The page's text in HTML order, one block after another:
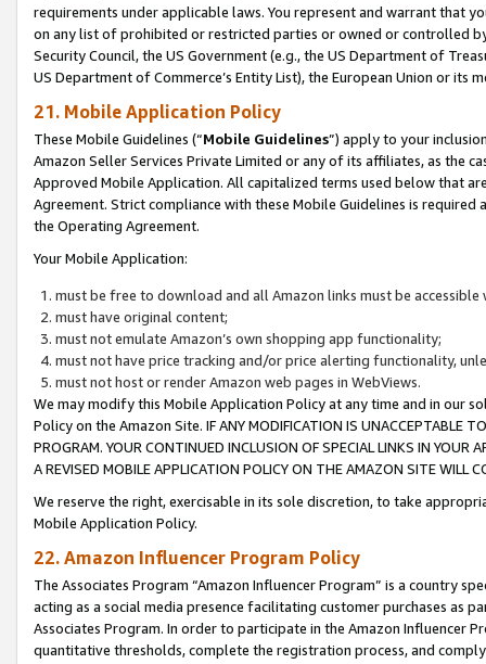
requirements under applicable laws. You represent and warrant that
on any list of prohibited or restricted parties or owned or controlled
Security Council, the US Government (e.g., the US Department of
US Department of Commerce’s Entity List), the European Union or
21. Mobile Application Policy
These Mobile Guidelines (“Mobile Guidelines”) apply to your
Amazon Seller Services Private Limited or any of its affiliates, as the
Approved Mobile Application. All capitalized terms used below that
Agreement. Strict compliance with these Mobile Guidelines is
the Operating Agreement.
Your Mobile Application:
must be free to download and all Amazon links must be
must have original content;
must not emulate Amazon’s own shopping app functionality;
must not have price tracking and/or price alerting functionality,
must not host or render Amazon web pages in WebViews.
We may modify this Mobile Application Policy at any time and in our
Policy on the Amazon Site. IF ANY MODIFICATION IS UNACCEPTABLE
PROGRAM. YOUR CONTINUED INCLUSION OF SPECIAL LINKS IN
A REVISED MOBILE APPLICATION POLICY ON THE AMAZON SITE WILL
We reserve the right, exercisable in its sole discretion, to take
Mobile Application Policy.
22. Amazon Influencer Program Policy
The Associates Program “Amazon Influencer Program” is a country
acting as a social media presence facilitating customer purchases as
Associates Program. In order to participate in the Amazon Influencer
quantitative thresholds, complete the registration process, and